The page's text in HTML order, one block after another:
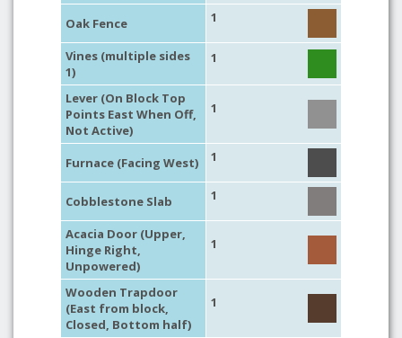
Oak Fence 1
Vines (multiple sides
1)
1
Lever (On Block Top
Points East When Off,
Not Active)
1
Furnace (Facing West) 1
Cobblestone Slab 1
Acacia Door (Upper,
Hinge Right,
Unpowered)
1
Wooden Trapdoor
(East from block,
Closed, Bottom half)
1